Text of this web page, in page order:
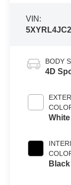
VIN:
BODY
4D
White
Black